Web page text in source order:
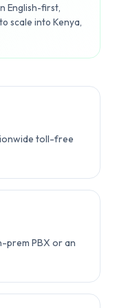
English-first,
scale into Kenya,
toll-free
prem PBX or an